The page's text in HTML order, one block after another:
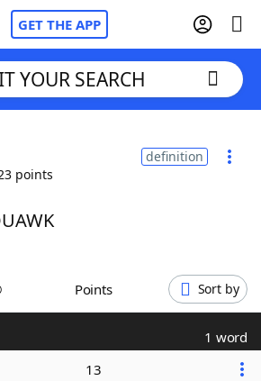
GET THE APP
Cheat
Cheat
YOUR SEARCH
points
definition
Points Sort by
1 word
13